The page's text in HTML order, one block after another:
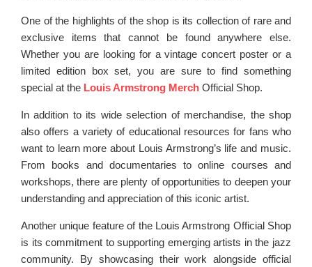
One of the highlights of the shop is its collection of rare and
exclusive items that cannot be found anywhere else.
Whether you are looking for a vintage concert poster or a
limited edition box set, you are sure to find something
special at the Louis Armstrong Merch Official Shop.
In addition to its wide selection of merchandise, the shop
also offers a variety of educational resources for fans who
want to learn more about Louis Armstrong’s life and music.
From books and documentaries to online courses and
workshops, there are plenty of opportunities to deepen your
understanding and appreciation of this iconic artist.
Another unique feature of the Louis Armstrong Official Shop
is its commitment to supporting emerging artists in the jazz
community. By showcasing their work alongside official